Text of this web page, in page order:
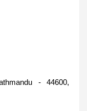
- 44600,